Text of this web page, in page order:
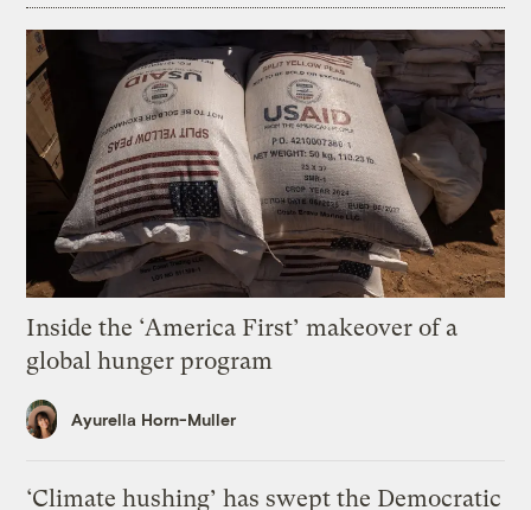
Inside the ‘America First’ makeover of a
global hunger program
Ayurella Horn-Muller
‘Climate hushing’ has swept the Democratic